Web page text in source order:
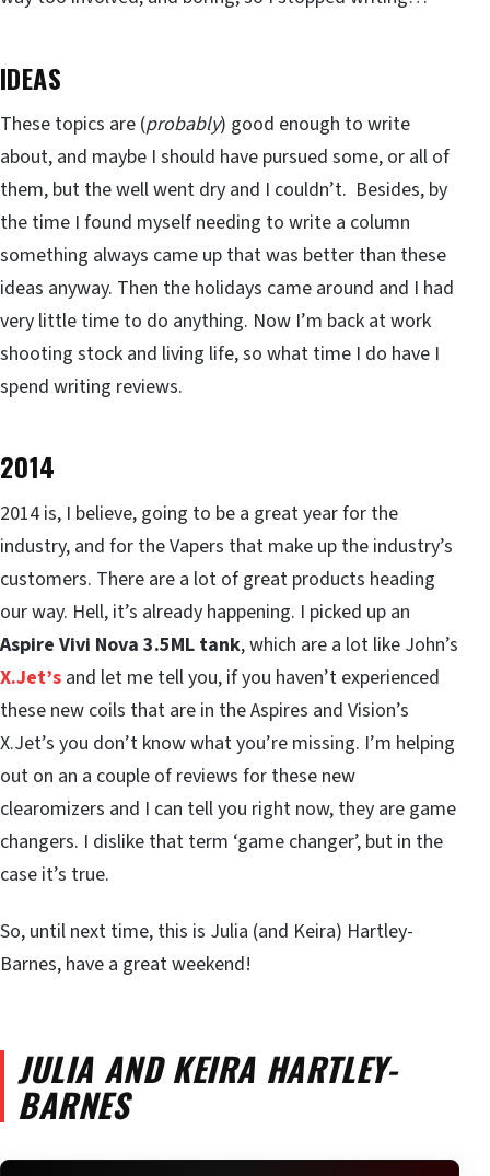
IDEAS
These topics are (probably) good enough to write
about, and maybe I should have pursued some, or all of
them, but the well went dry and I couldn’t. Besides, by
the time I found myself needing to write a column
something always came up that was better than these
ideas anyway. Then the holidays came around and I had
very little time to do anything. Now I’m back at work
shooting stock and living life, so what time I do have I
spend writing reviews.
2014
2014 is, I believe, going to be a great year for the
industry, and for the Vapers that make up the industry’s
customers. There are a lot of great products heading
our way. Hell, it’s already happening. I picked up an
Aspire Vivi Nova 3.5ML tank, which are a lot like John’s
X.Jet’s and let me tell you, if you haven’t experienced
these new coils that are in the Aspires and Vision’s
X.Jet’s you don’t know what you’re missing. I’m helping
out on an a couple of reviews for these new
clearomizers and I can tell you right now, they are game
changers. I dislike that term ‘game changer’, but in the
case it’s true.
So, until next time, this is Julia (and Keira) Hartley-
Barnes, have a great weekend!
JULIA AND KEIRA HARTLEY-
BARNES